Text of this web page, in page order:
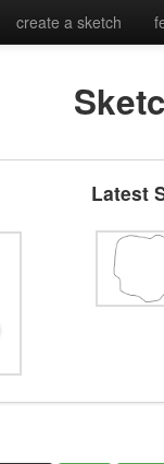
create a sketch
Latest